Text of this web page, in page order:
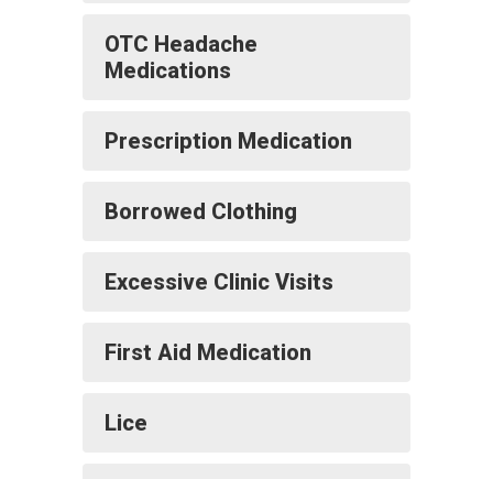
OTC Headache
Medications
Prescription Medication
Borrowed Clothing
Excessive Clinic Visits
First Aid Medication
Lice